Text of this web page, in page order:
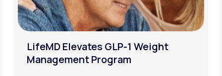
LifeMD Elevates GLP-1 Weight
Management Program